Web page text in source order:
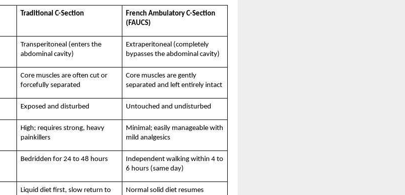
Traditional C-Section
French Ambulatory C-Section
(FAUCS)
Transperitoneal (enters the
abdominal cavity)
Extraperitoneal (completely
bypasses the abdominal cavity)
Core muscles are often cut or
forcefully separated
Core muscles are gently
separated and left entirely intact
Exposed and disturbed Untouched and undisturbed
High; requires strong, heavy
painkillers
Minimal; easily manageable with
mild analgesics
Bedridden for 24 to 48 hours
Independent walking within 4 to
6 hours (same day)
Liquid diet first, slow return to
Normal solid diet resumes